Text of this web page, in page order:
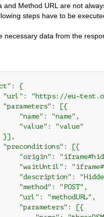
and Method URL are not
steps have to be
necessary data from the
{
"url": "https://eu-
"parameters": [{
"name": "name",
"value": "value"
}],
"preconditions": [{
"origin":
"waitUntil":
"description":
"method": "POST",
"url": "methodURL",
"parameters": [{